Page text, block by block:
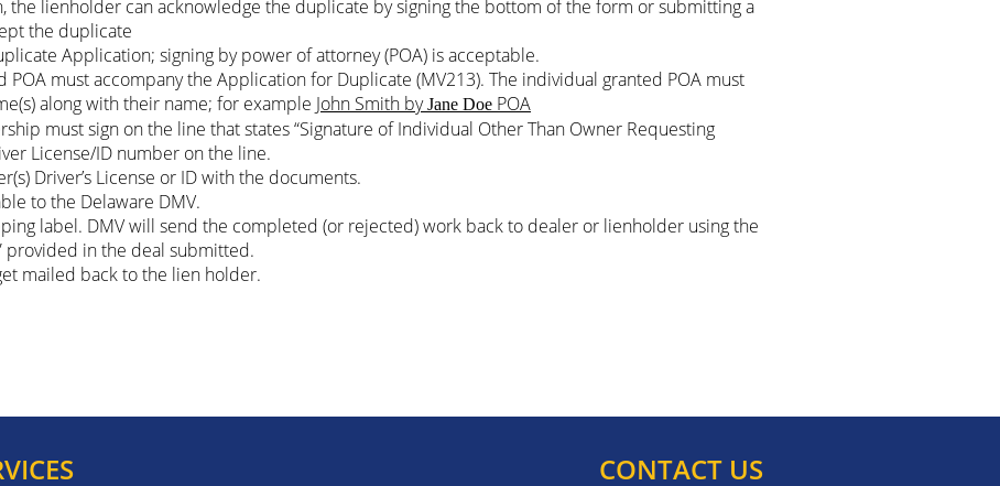
the lienholder can acknowledge the duplicate by signing the bottom of the form or submitting a
the duplicate
Application; signing by power of attorney (POA) is acceptable.
POA must accompany the Application for Duplicate (MV213). The individual granted POA must
along with their name; for example John Smith byJane Doe POA
must sign on the line that states “Signature of Individual Other Than Owner Requesting
License/ID number on the line.
Driver’s License or ID with the documents.
to the Delaware DMV.
label. DMV will send the completed (or rejected) work back to dealer or lienholder using the
provided in the deal submitted.
mailed back to the lien holder.
CONTACT US